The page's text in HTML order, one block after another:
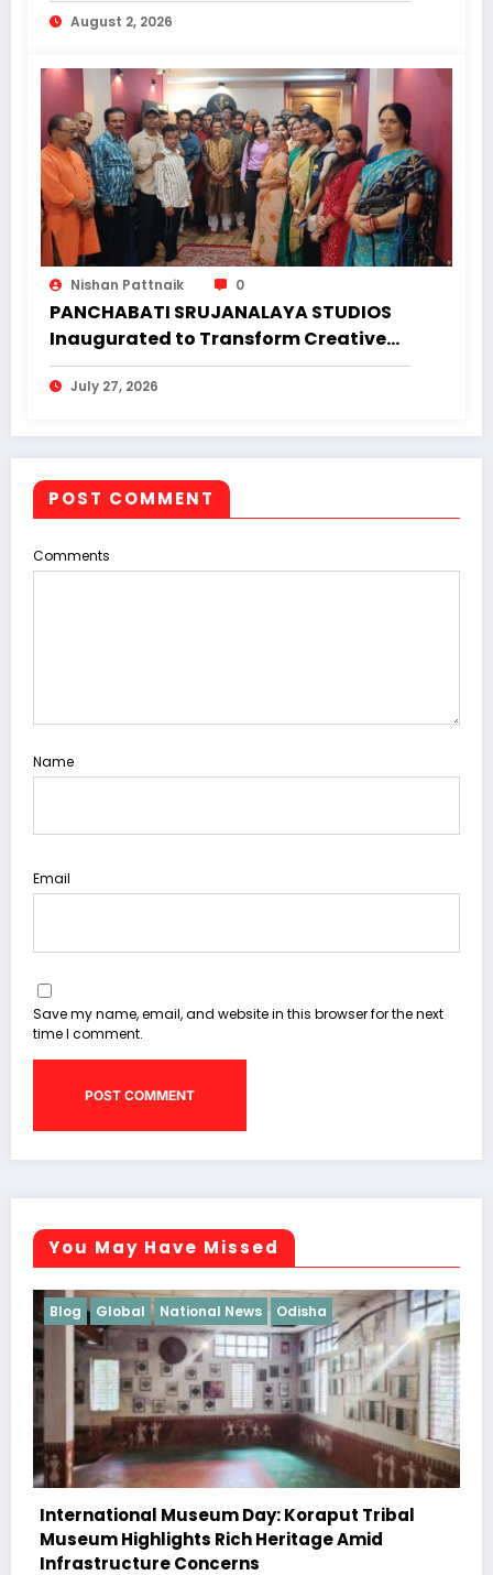
August 2, 2026
Nishan Pattnaik 0
PANCHABATI SRUJANALAYA STUDIOS
Inaugurated to Transform Creative
Landscape of Undivided Koraput
July 27, 2026
POST COMMENT
Comments
Name
Email
Save my name, email, and website in this browser for the next
time I comment.
You May Have Missed
Blog Featured Odisha